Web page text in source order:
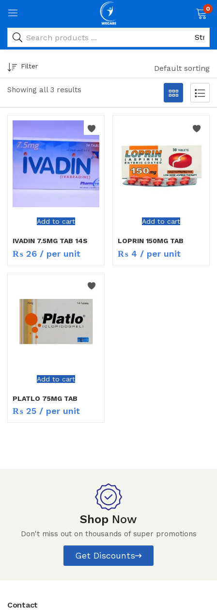
0
Showing all 3 results
Filter Default sorting
Add to cart
IVADIN 7.5MG TAB 14S
₨ 26 / per unit
Add to cart
LOPRIN 150MG TAB
₨ 4 / per unit
Add to cart
PLATLO 75MG TAB
₨ 25 / per unit
Shop Now
Don't miss out on thousands of super promotions
Get Discounts
Contact